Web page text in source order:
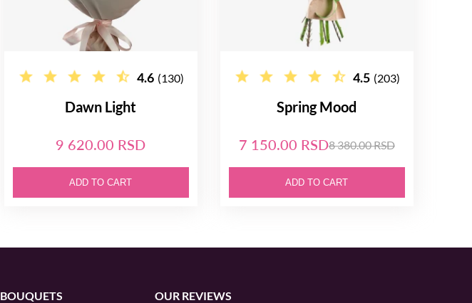
4.6 (130)
Dawn Light
9 620.00 RSD
ADD TO CART
4.5 (203)
Spring Mood
7 150.00 RSD8 380.00 RSD
ADD TO CART
BOUQUETS OUR REVIEWS